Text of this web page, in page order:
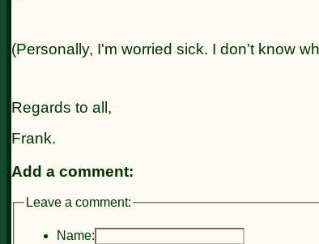
(Personally, I'm worried sick. I don't know
Regards to all,
Frank.
Add a comment:
Leave a comment:
Name: